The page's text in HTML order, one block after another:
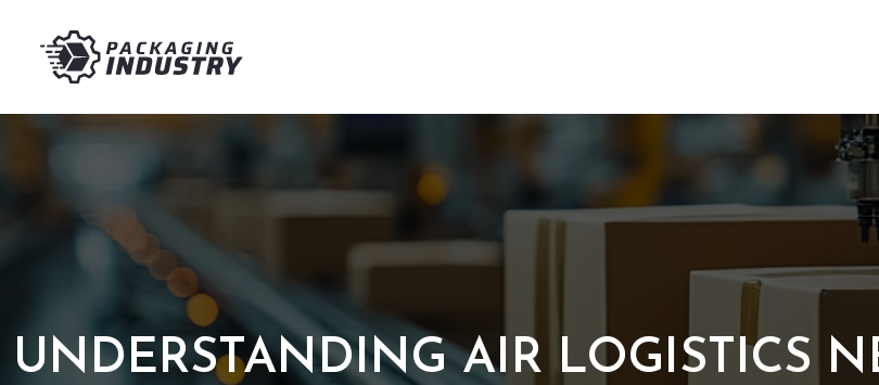
UNDERSTANDING AIR LOGISTICS